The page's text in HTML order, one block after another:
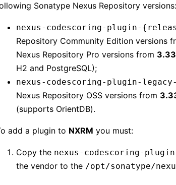
Sonatype Nexus Repository versions:
nexus-codescoring-plugin-
Repository Community Edition versions
Nexus Repository Pro versions from
H2 and PostgreSQL);
nexus-codescoring-plugin-
Nexus Repository OSS versions from
(supports OrientDB).
add a plugin to NXRM you must:
Copy the nexus-codescoring-
the vendor to the /opt/sonatype/